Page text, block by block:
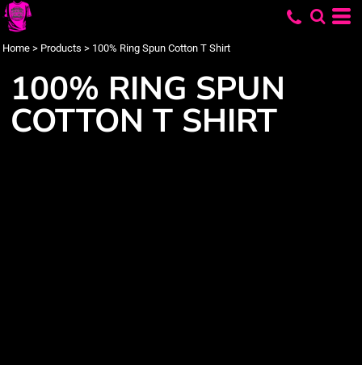
Home > Products > 100% Ring Spun Cotton T Shirt
100% RING SPUN
COTTON T SHIRT